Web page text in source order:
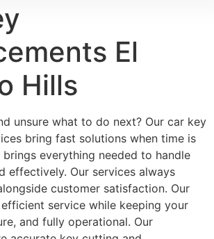
El
Hills
unsure what to do next? Our car key
bring fast solutions when time is
everything needed to handle
effectively. Our services always
customer satisfaction. Our
service while keeping your
and fully operational. Our